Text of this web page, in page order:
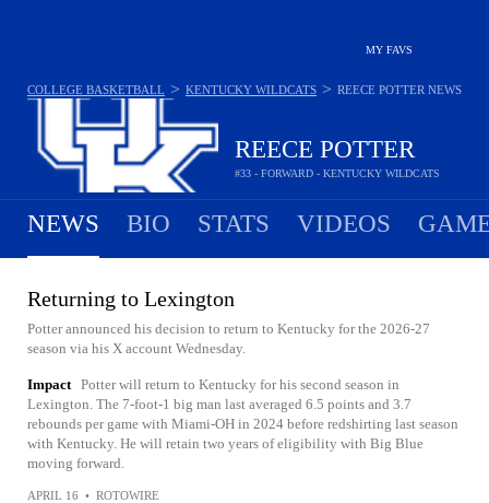
MY FAVS
REECE POTTER
#33 - FORWARD - KENTUCKY WILDCATS
COLLEGE BASKETBALL > KENTUCKY WILDCATS > REECE POTTER NEWS
NEWS BIO STATS VIDEOS
Returning to Lexington
Potter announced his decision to return to Kentucky for the 2026-27
season via his X account Wednesday.
Impact Potter will return to Kentucky for his second season in
Lexington. The 7-foot-1 big man last averaged 6.5 points and 3.7
rebounds per game with Miami-OH in 2024 before redshirting last season
with Kentucky. He will retain two years of eligibility with Big Blue
moving forward.
APRIL 16 • ROTOWIRE